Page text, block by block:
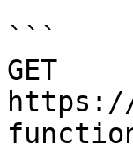
```
GET
https://